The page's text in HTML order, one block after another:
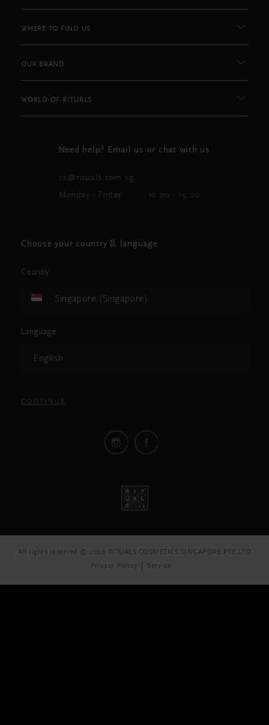
WHERE TO FIND US
OUR BRAND
WORLD OF RITUALS
Need help? Email us or chat with us
cs@rituals.com.sg
Monday - Friday 10:00 - 19:00
Choose your country & language
Country
Singapore (Singapore)
Language
English
CONTINUE
All rights reserved © 2026 RITUALS COSMETICS SINGAPORE PTE LTD
Privacy Policy
Service